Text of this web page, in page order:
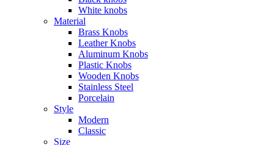
White knobs
Material
Brass Knobs
Leather Knobs
Aluminum Knobs
Plastic Knobs
Wooden Knobs
Stainless Steel
Porcelain
Style
Modern
Classic
Size